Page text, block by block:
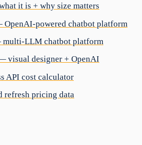
it is + why size matters
OpenAI-powered chatbot platform
LLM chatbot platform
visual designer + OpenAI
API cost calculator
refresh pricing data